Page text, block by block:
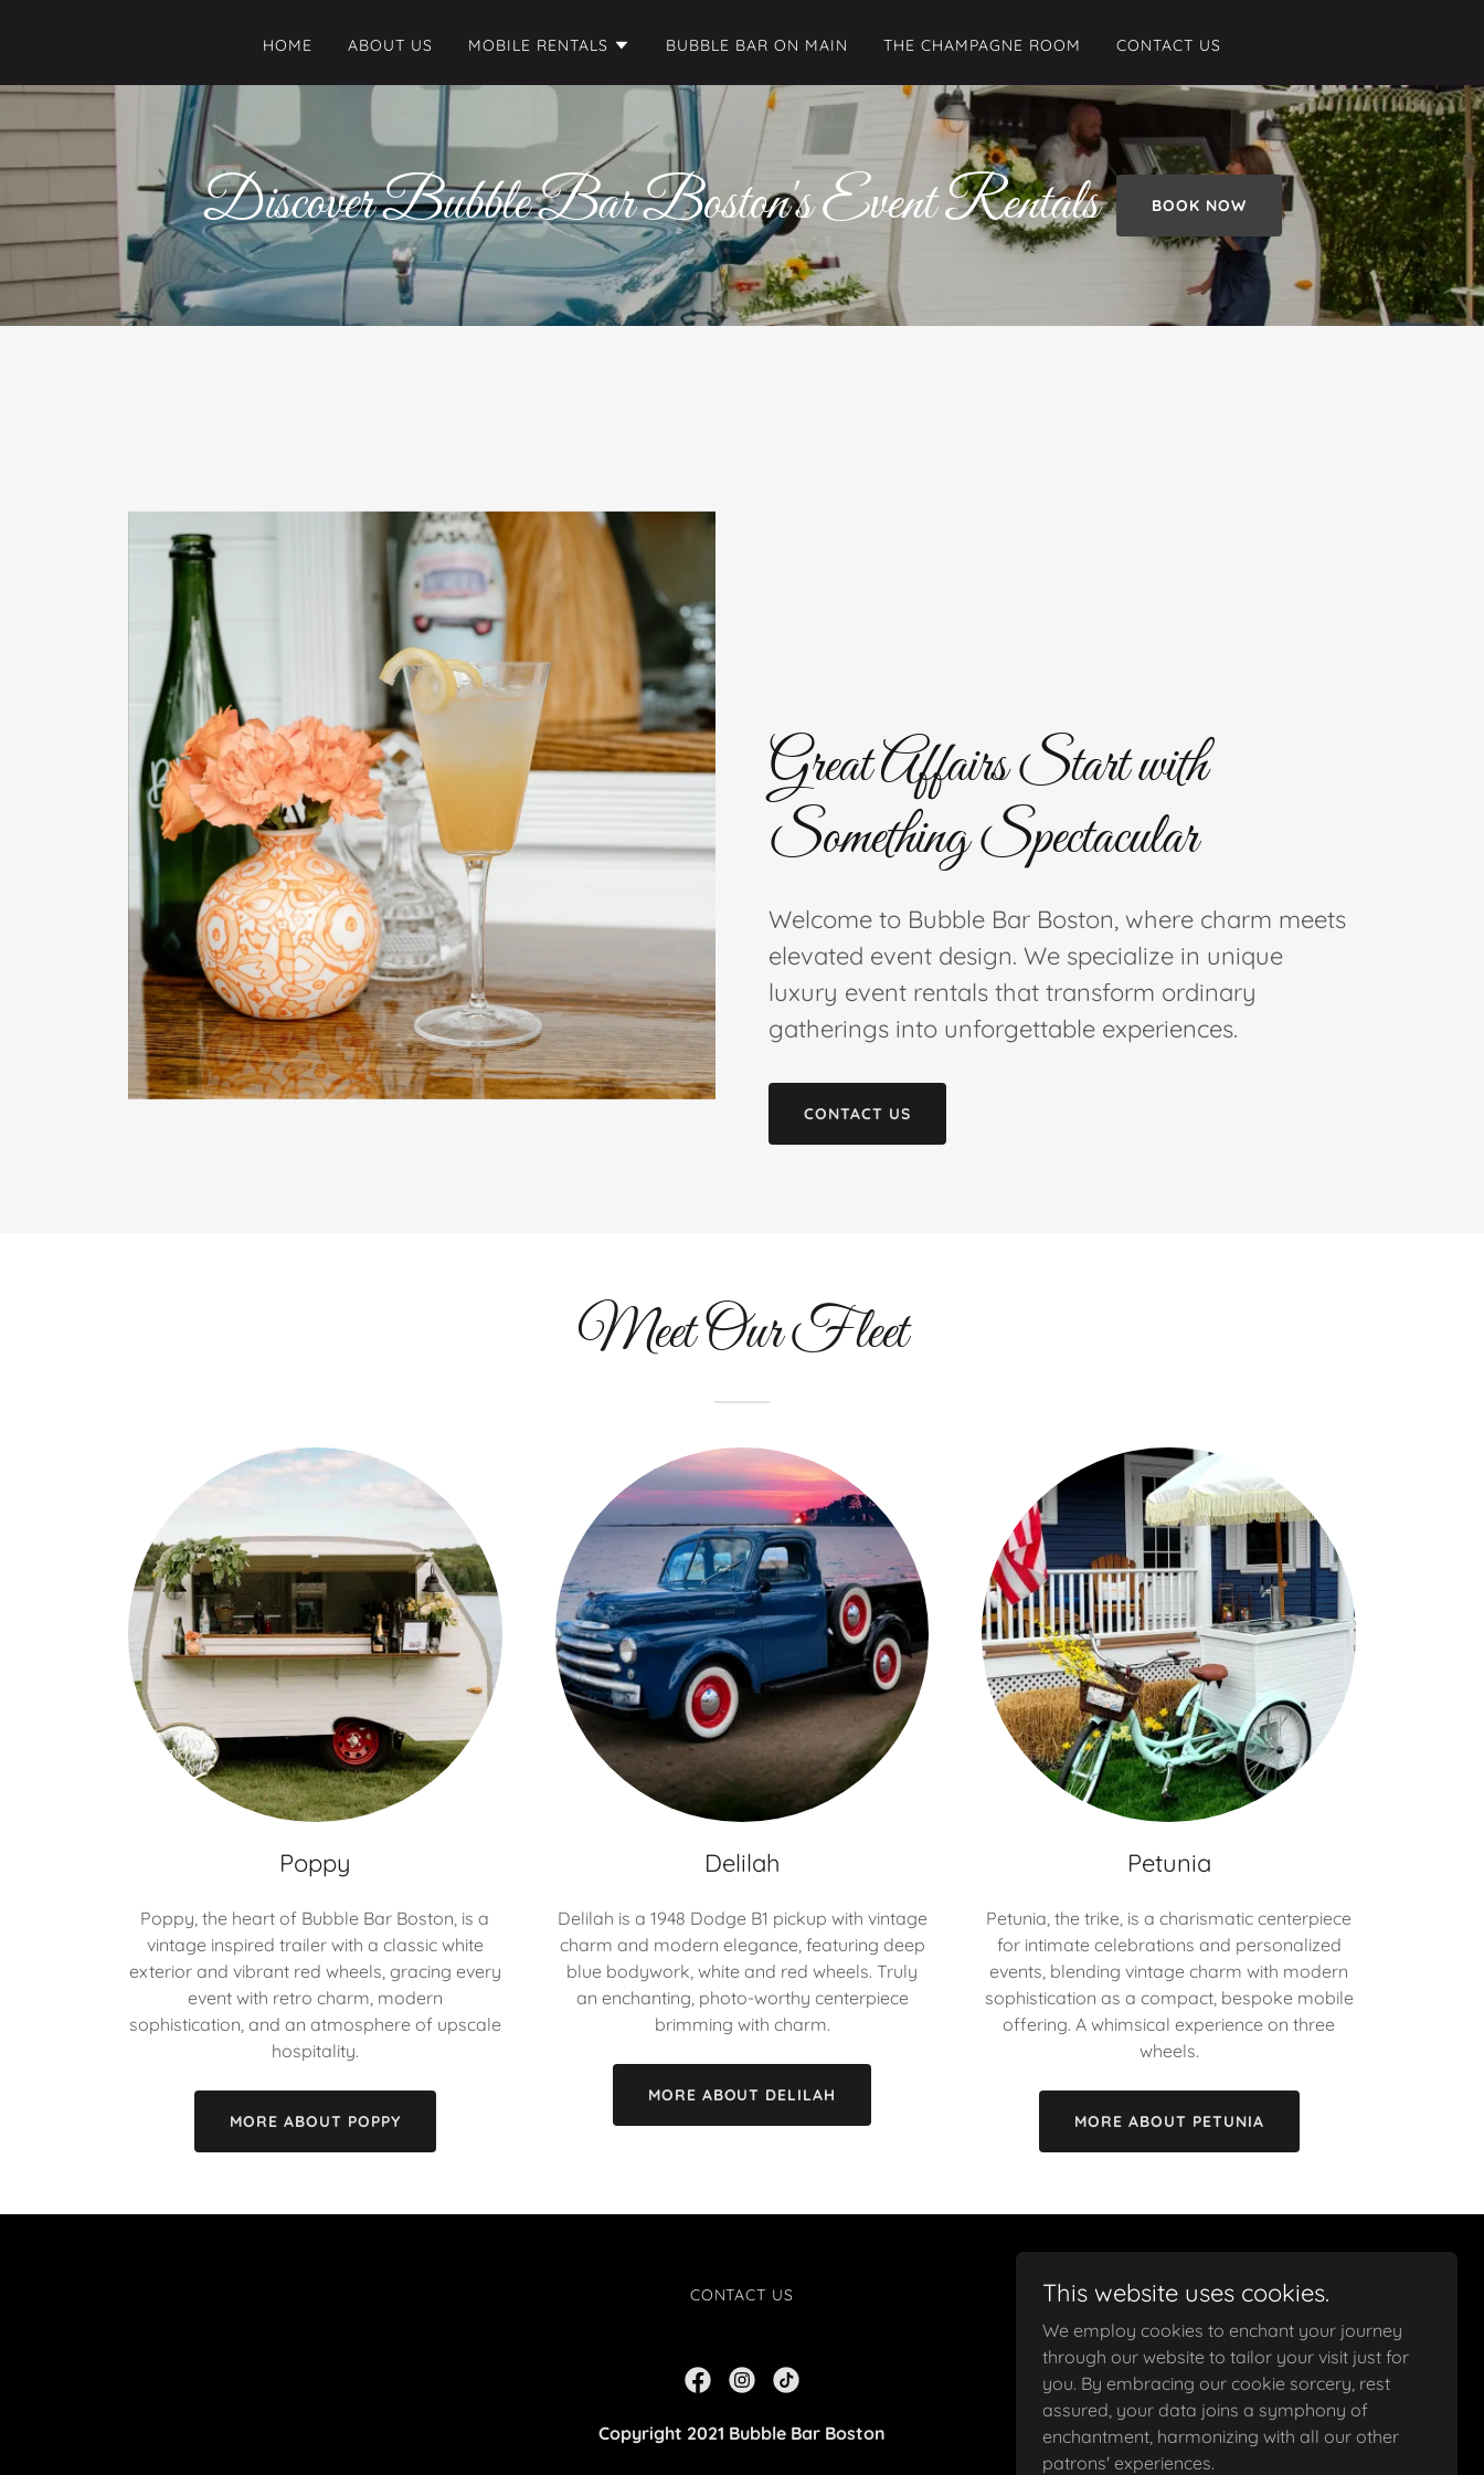
HOME ABOUT US MOBILE RENTALS BUBBLE BAR ON MAIN THE CHAMPAGNE ROOM CONTACT US
Discover Bubble Bar Boston's Event Rentals BOOK NOW
Great Affairs Start with
Something Spectacular
Welcome to Bubble Bar Boston, where charm meets
elevated event design. We specialize in unique
luxury event rentals that transform ordinary
gatherings into unforgettable experiences.
CONTACT US
Meet Our Fleet
Poppy
Poppy, the heart of Bubble Bar Boston, is a
vintage inspired trailer with a classic white
exterior and vibrant red wheels, gracing every
event with retro charm, modern
sophistication, and an atmosphere of upscale
hospitality.
MORE ABOUT POPPY
Delilah
Delilah is a 1948 Dodge B1 pickup with vintage
charm and modern elegance, featuring deep
blue bodywork, white and red wheels. Truly
an enchanting, photo-worthy centerpiece
brimming with charm.
MORE ABOUT DELILAH
Petunia
Petunia, the trike, is a charismatic centerpiece
for intimate celebrations and personalized
events, blending vintage charm with modern
sophistication as a compact, bespoke mobile
offering. A whimsical experience on three
wheels.
MORE ABOUT PETUNIA
CONTACT US
Copyright 2021 Bubble Bar Boston
This website uses cookies.
We employ cookies to enchant your journey
through our website to tailor your visit just for
you. By embracing our cookie sorcery, rest
assured, your data joins a symphony of
enchantment, harmonizing with all our other
patrons' experiences.